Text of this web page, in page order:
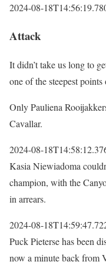
2024-08-
Attack
It didn’t take us long to
one of the steepest
Only Pauliena
Cavallar.
2024-08-
Kasia Niewiadoma
champion, with the
in arrears.
2024-08-
Puck Pieterse has been
now a minute back from